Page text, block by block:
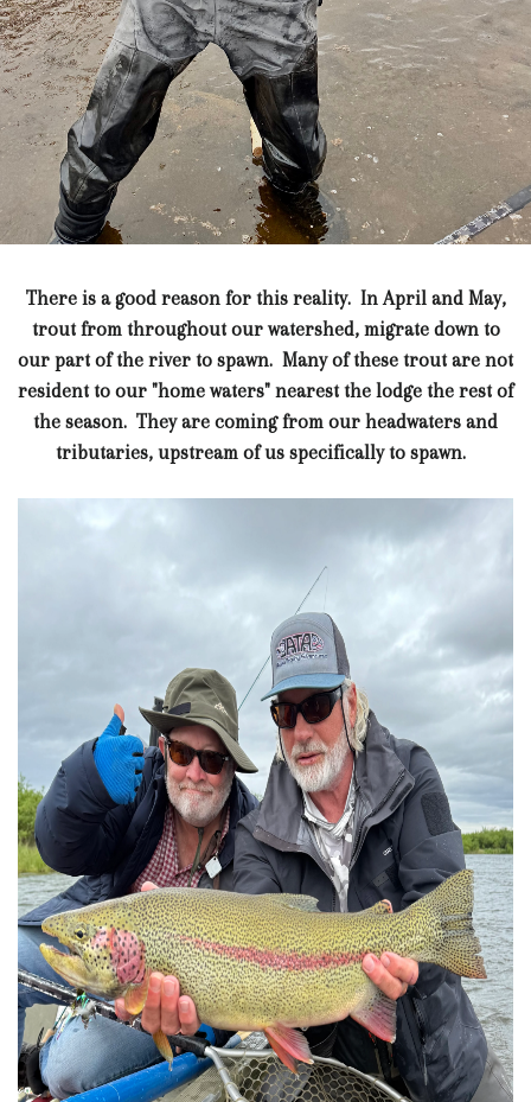
There is a good reason for this reality. In April and May,
trout from throughout our watershed, migrate down to
our part of the river to spawn. Many of these trout are not
resident to our "home waters" nearest the lodge the rest of
the season. They are coming from our headwaters and
tributaries, upstream of us specifically to spawn.